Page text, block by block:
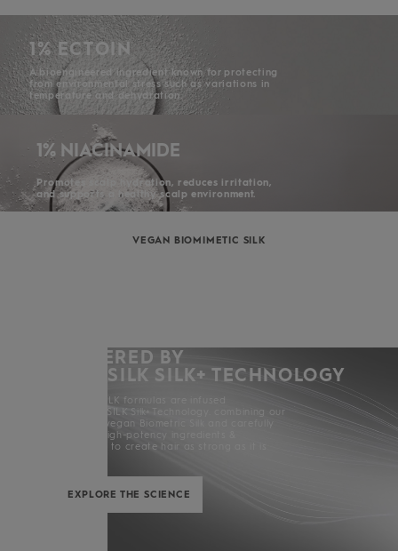
1% ECTOIN
A bioengineered ingredient known for protecting
from environmental stress such as variations in
temperature and dehydration.
1% NIACINAMIDE
Promotes scalp hydration, reduces irritation,
and supports a healthy scalp environment.
VEGAN BIOMIMETIC SILK
POWERED BY
KERASILK SILK+ TECHNOLOGY
All KERASILK formulas are infused
with KERASILK Silk+ Technology. combining our
exclusive vegan Biometric Silk and carefully
selected high-potency ingredients &
enhancers to create hair as strong as it is
EXPLORE THE SCIENCE